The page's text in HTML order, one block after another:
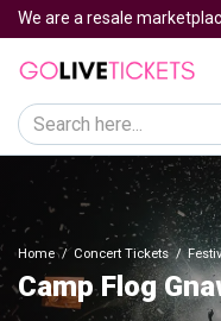
We are a resale
Home Concert Tickets
Camp Flog